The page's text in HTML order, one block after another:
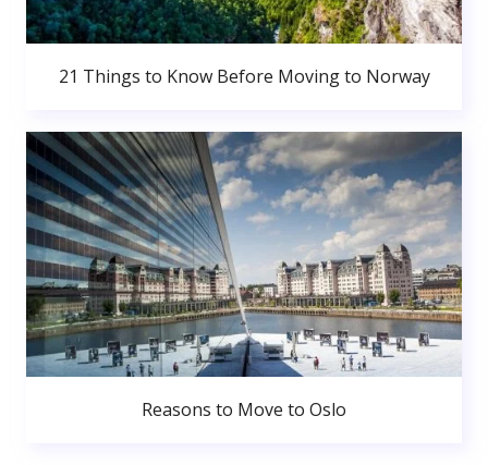
21 Things to Know Before Moving to Norway
Reasons to Move to Oslo